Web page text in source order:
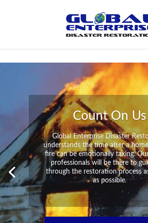
Peace of
Global Enterprise Disaster
all the capabilities and resources
to help you in your time of
moment’s notice. We will have
property back to its pre-disaster
time at all no matter what the